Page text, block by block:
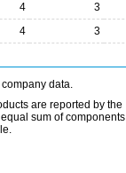
4 3
4 3
data.
are reported by the
sum of components